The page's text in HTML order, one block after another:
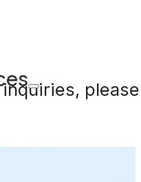
inquiries,